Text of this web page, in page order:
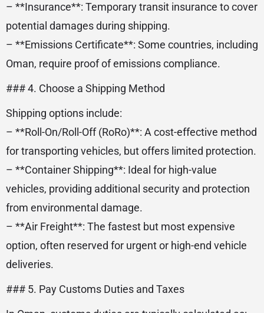
– **Insurance**: Temporary transit insurance to cover
potential damages during shipping.
– **Emissions Certificate**: Some countries, including
Oman, require proof of emissions compliance.
### 4. Choose a Shipping Method
Shipping options include:
– **Roll-On/Roll-Off (RoRo)**: A cost-effective method
for transporting vehicles, but offers limited protection.
– **Container Shipping**: Ideal for high-value
vehicles, providing additional security and protection
from environmental damage.
– **Air Freight**: The fastest but most expensive
option, often reserved for urgent or high-end vehicle
deliveries.
### 5. Pay Customs Duties and Taxes